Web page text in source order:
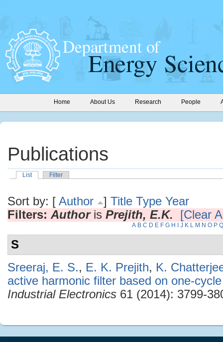
Home About Us Research People
Publications
List Filter
Sort by: [ Author ] Title Type Year
Filters: Authoris Prejith, E.K. [Clear
A B C D E F G H J K L M N O P Q
S
Sreeraj, E. S., E. K. Prejith, K.
active harmonic filter based on one-
Industrial Electronics 61 (2014): 3799-